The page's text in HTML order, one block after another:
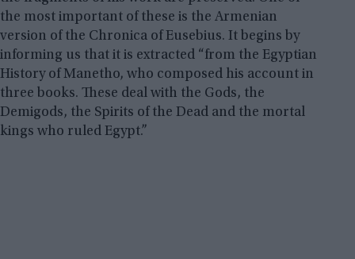
the most important of these is the Armenian
version of the Chronica of Eusebius. It begins by
informing us that it is extracted “from the Egyptian
History of Manetho, who composed his account in
three books. These deal with the Gods, the
Demigods, the Spirits of the Dead and the mortal
kings who ruled Egypt.”